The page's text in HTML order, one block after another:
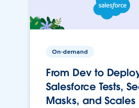
On-demand
From Dev to
Salesforce Tests,
Masks, and Scales